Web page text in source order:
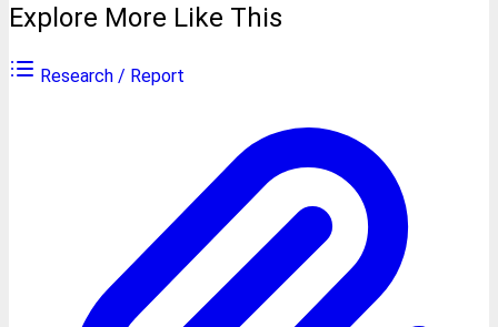
Explore More Like This
Research / Report